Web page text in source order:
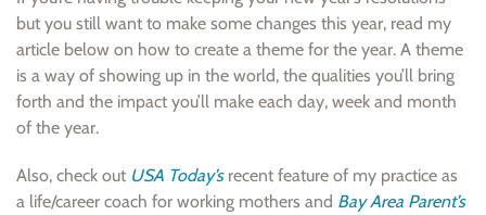
but you still want to make some changes this year, read my
article below on how to create a theme for the year. A theme
is a way of showing up in the world, the qualities you’ll bring
forth and the impact you’ll make each day, week and month
of the year.
Also, check out USA Today’srecent feature of my practice as
a life/career coach for working mothers and Bay Area Parent’s